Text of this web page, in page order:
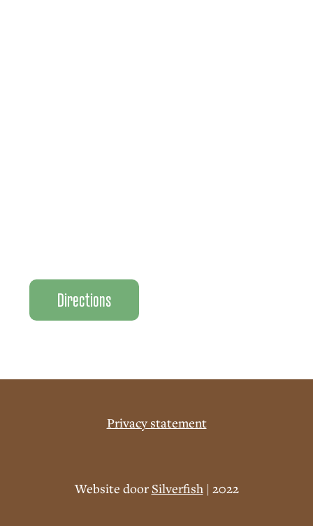
Directions
Privacy statement
Website door Silverfish | 2022